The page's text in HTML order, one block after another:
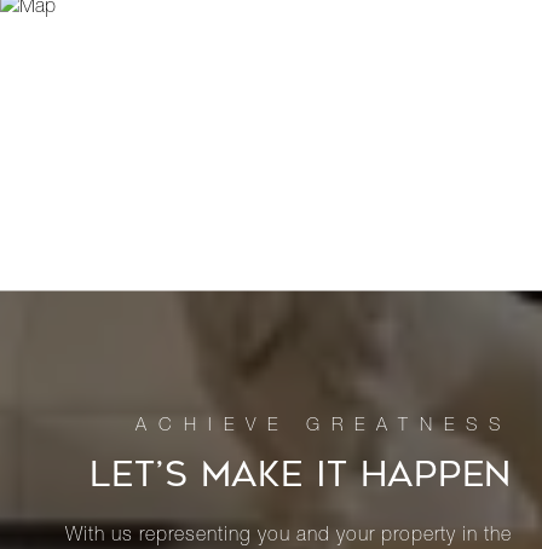
LET’S MAKE IT HAPPEN
With us representing you and your property in the